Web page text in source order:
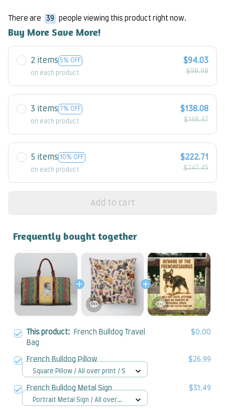
There are 39 people viewing this product right now.
Buy More Save More!
2 items 5% OFF
on each product
$94.03
$98.98
3 items 7% OFF
on each product
$138.08
$148.47
5 items 10% OFF
on each product
$222.71
$247.45
Add to cart
Frequently bought together
This product:
French Bulldog Travel
Bag
$0.00
French Bulldog Pillow $26.99
Square Pillow / All over print / S
French Bulldog Metal Sign $31.49
Portrait Metal Sign / All over